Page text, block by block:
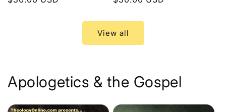
View all
Apologetics & the Gospel